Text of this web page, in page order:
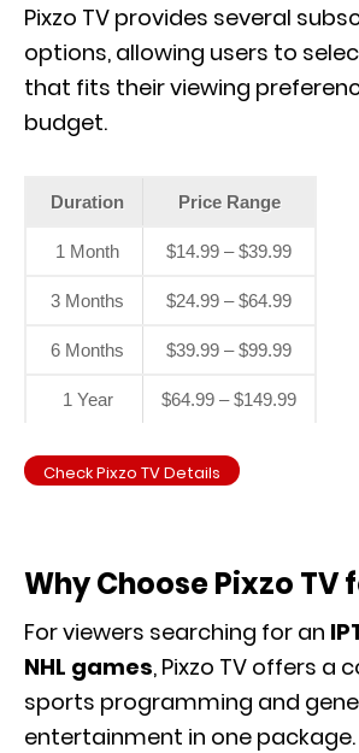
Pixzo TV provides several
options, allowing users to
that fits their viewing
budget.
Duration Price Range
1 Month $14.99 – $39.99
3 Months $24.99 – $64.99
6 Months $39.99 – $99.99
1 Year $64.99 – $149.99
Check Pixzo TV Details
Why Choose Pixzo TV
For viewers searching for an
NHL games, Pixzo TV offers a
sports programming and
entertainment in one